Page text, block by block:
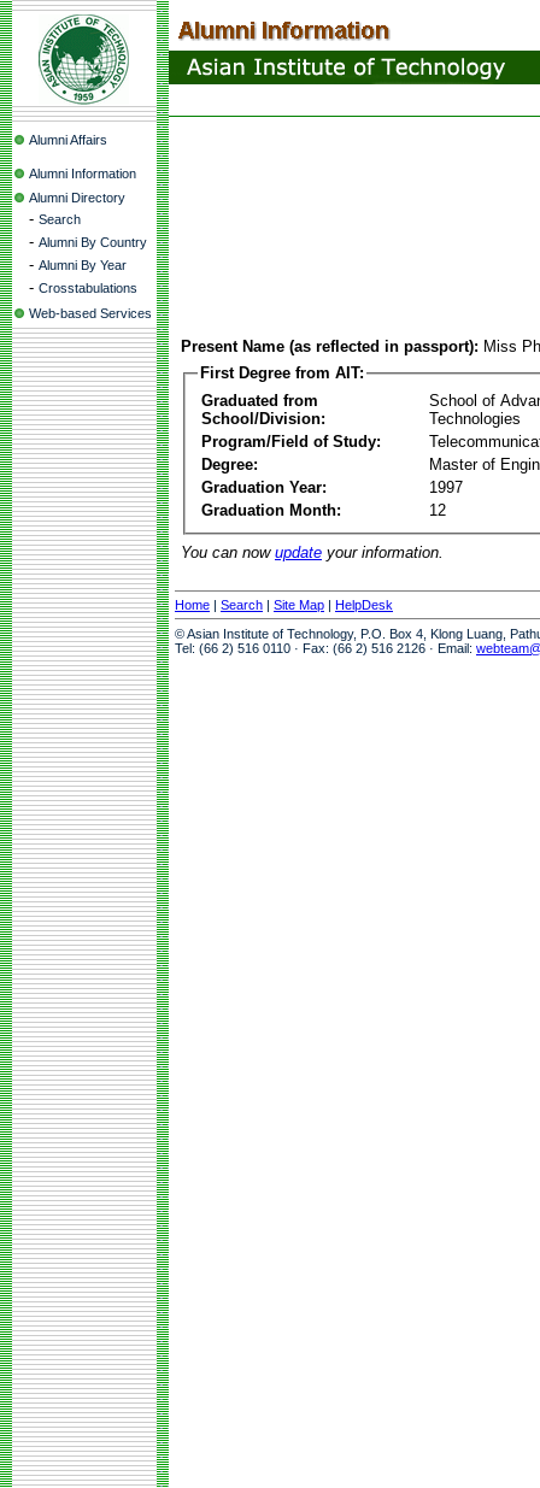
Alumni Affairs
Alumni Information
Alumni Directory
- Search
- Alumni By Country
- Alumni By Year
- Crosstabulations
Web-based Services
Present Name (as reflected in passport): Miss
First Degree from AIT:
Graduated from
School/Division:
School of
Technologies
Program/Field of Study:
Degree:
Master of
Graduation Year:
1997
Graduation Month:
12
You can now update your information.
Home | Search | Site Map | HelpDesk
© Asian Institute of Technology, P.O. Box 4, Klong Luang,
Tel: (66 2) 516 0110 · Fax: (66 2) 516 2126 · Email: